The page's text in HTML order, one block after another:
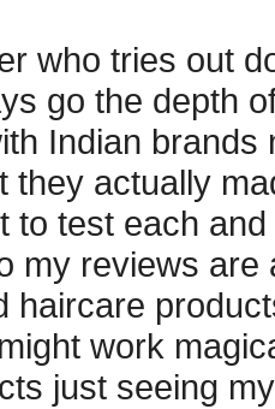
who tries out
go the depth
Indian
they actually
to test each
my reviews
haircare
work
just seeing